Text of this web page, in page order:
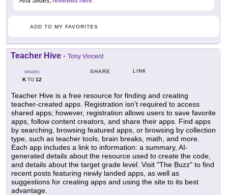
ADD TO MY FAVORITES
Teacher Hive - Tony Vincent
GRADES
KTO 12
SHARE LINK
Teacher Hive is a free resource for finding and creating
teacher-created apps. Registration isn't required to access
shared apps; however, registration allows users to save favorite
apps, follow content creators, and share their apps. Find apps
by searching, browsing featured apps, or browsing by collection
type, such as teacher tools, brain breaks, math, and more.
Each app includes a link to information: a summary, AI-
generated details about the resource used to create the code,
and details about the target grade level. Visit "The Buzz" to find
recent posts featuring newly landed apps, as well as
suggestions for creating apps and using the site to its best
advantage.